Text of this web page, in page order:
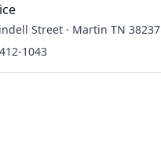
Street · Martin TN 38237
1043